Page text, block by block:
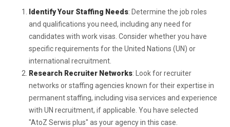
Identify Your Staffing Needs: Determine the job roles
and qualifications you need, including any need for
candidates with work visas. Consider whether you have
specific requirements for the United Nations (UN) or
international recruitment.
Research Recruiter Networks: Look for recruiter
networks or staffing agencies known for their expertise in
permanent staffing, including visa services and experience
with UN recruitment, if applicable. You have selected
"AtoZ Serwis plus" as your agency in this case.